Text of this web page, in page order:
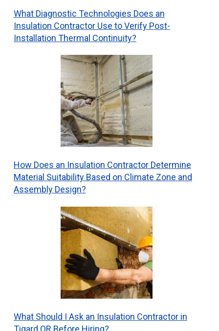
What Diagnostic Technologies Does an
Insulation Contractor Use to Verify Post-
Installation Thermal Continuity?
How Does an Insulation Contractor Determine
Material Suitability Based on Climate Zone and
Assembly Design?
What Should I Ask an Insulation Contractor in
Tigard OR Before Hiring?